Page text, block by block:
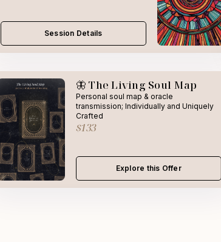
Session Details
🦋 The Living Soul Map
Personal soul map & oracle
transmission; Individually and Uniquely
Crafted
$133
Explore this Offer